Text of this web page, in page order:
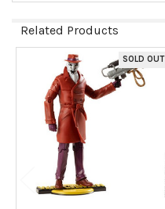
TO CART
Related Products
Related
Products
SOLD OUT